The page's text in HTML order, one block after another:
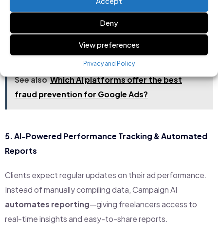
Deny
View preferences
Privacy and Policy
Real-Time Budget Monitoring:
spend is used to prevent unnecessary expenses.
Customizable Controls:Manually adjust fraud
protection settings when needed.
See also Which AI platforms offer the best
fraud prevention for Google Ads?
5.AI-Powered Performance Tracking & Automated
Reports
Clients expect regular updates on their ad performance.
Instead of manually compiling data, Campaign AI
automates reporting—giving freelancers access to
real-time insights and easy-to-share reports.